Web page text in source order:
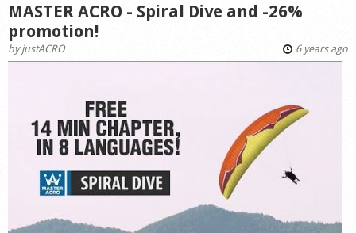
MASTER ACRO - Spiral Dive and -26%
promotion!
byjustACRO 6 years ago